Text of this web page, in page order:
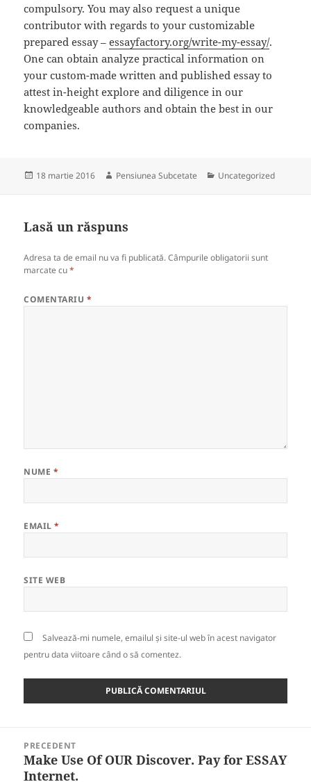
compulsory. You may also request a unique
contributor with regards to your customizable
prepared essay –essayfactory.org/write-my-essay/.
One can obtain analyze practical information on
your custom-made written and published essay to
attest in-height explore and diligence in our
knowledgeable authors and obtain the best in our
companies.
Publicat
18 martie 2016 Autor
Pensiunea Subcetate Categorii
Uncategorized
Lasă un răspuns
Adresa ta de email nu va fi publicată. Câmpurile obligatorii sunt
marcate cu*
COMENTARIU *
NUME *
EMAIL*
SITE WEB
Salvează-mi numele, emailul și site-ul web în acest navigator
pentru data viitoare când o să comentez.
articole
PRECEDENT
Articolul
anterior:
Make Use Of OUR Discover. Pay for ESSAY
Internet.